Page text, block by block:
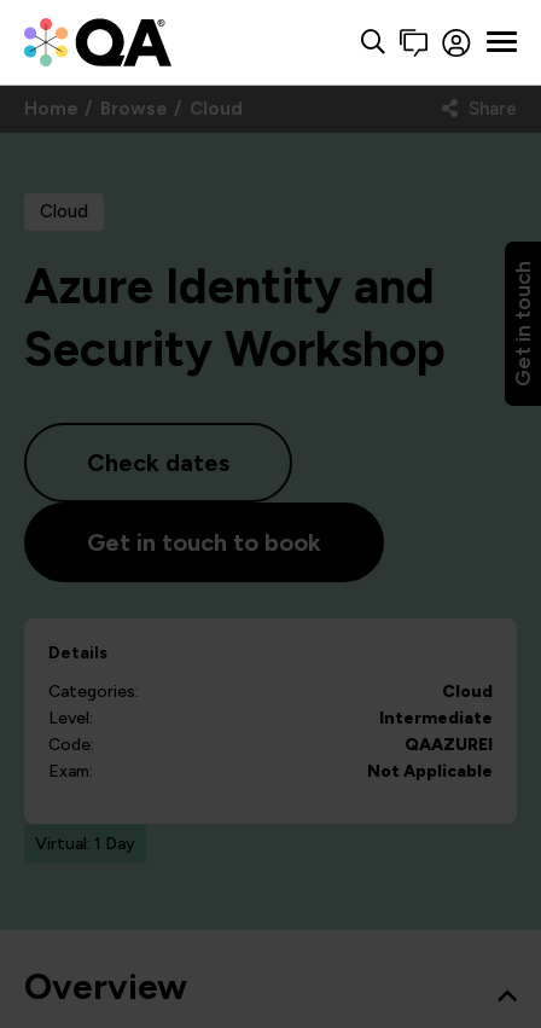
Get in touch
Home Browse Cloud Share
Cloud
Azure Identity and
Security Workshop
Check dates
Get in touch to book
Details
Categories:
Cloud
Level:
Intermediate
Code:
QAAZUREI
Exam:
Not Applicable
Virtual: 1 Day
Overview